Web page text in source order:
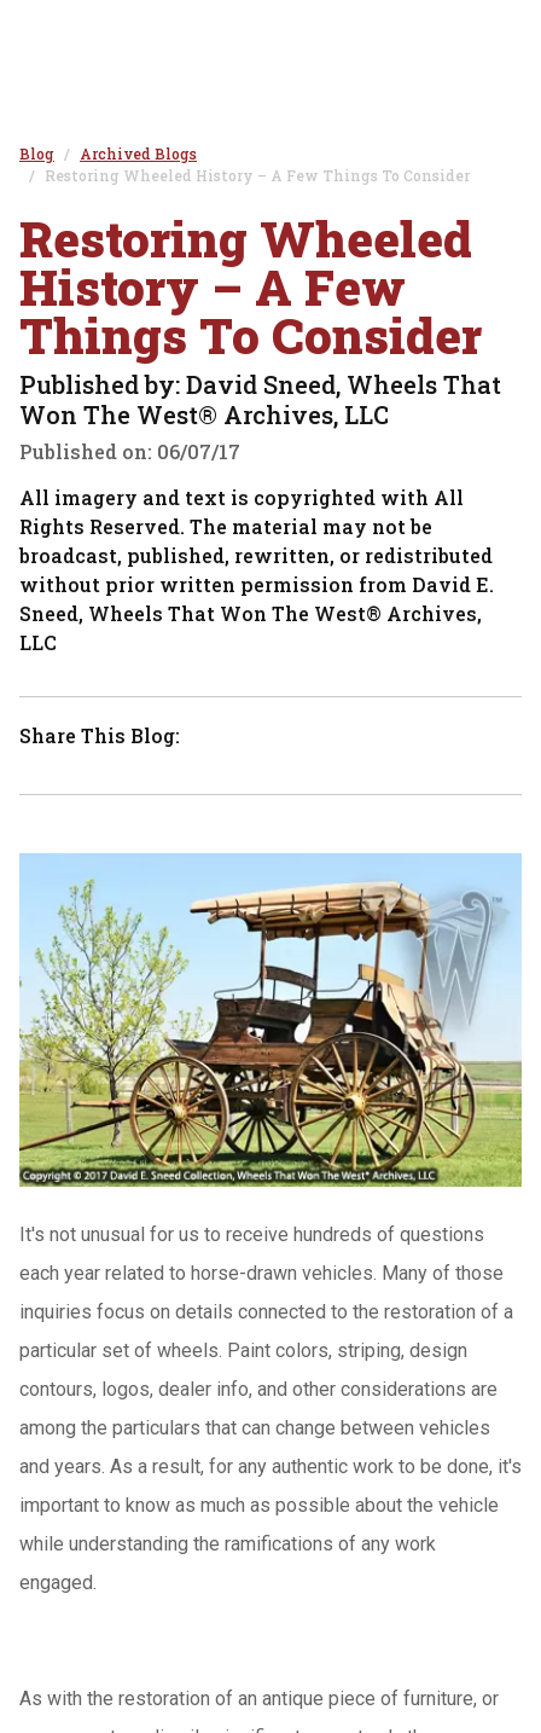
Blog
Archived Blogs
Restoring Wheeled History – A Few Things To Consider
Restoring Wheeled
History – A Few
Things To Consider
Published by: David Sneed, Wheels That
Won The West® Archives, LLC
Published on: 06/07/17
All imagery and text is copyrighted with All
Rights Reserved. The material may not be
broadcast, published, rewritten, or redistributed
without prior written permission from David E.
Sneed, Wheels That Won The West® Archives,
LLC
Share This Blog:
It's not unusual for us to receive hundreds of questions
each year related to horse-drawn vehicles. Many of those
inquiries focus on details connected to the restoration of a
particular set of wheels. Paint colors, striping, design
contours, logos, dealer info, and other considerations are
among the particulars that can change between vehicles
and years. As a result, for any authentic work to be done, it's
important to know as much as possible about the vehicle
while understanding the ramifications of any work
engaged.
As with the restoration of an antique piece of furniture, or